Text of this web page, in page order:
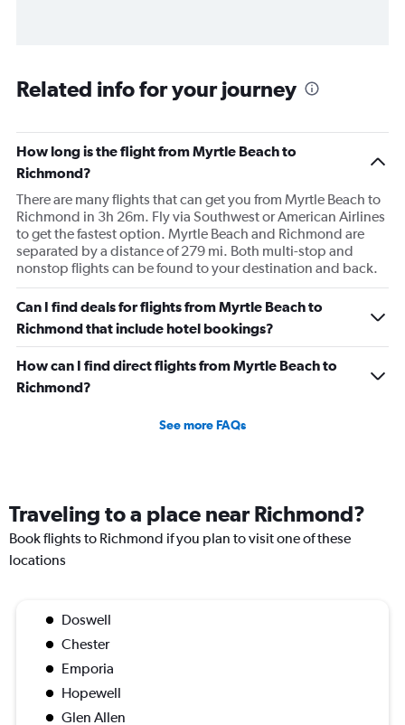
Related info for your journey
How long is the flight from Myrtle Beach to
Richmond?
There are many flights that can get you from Myrtle Beach to
Richmond in 3h 26m. Fly via Southwest or American Airlines
to get the fastest option. Myrtle Beach and Richmond are
separated by a distance of 279 mi. Both multi-stop and
nonstop flights can be found to your destination and back.
Can I find deals for flights from Myrtle Beach to
Richmond that include hotel bookings?
How can I find direct flights from Myrtle Beach to
Richmond?
See more FAQs
Traveling to a place near Richmond?
Book flights to Richmond if you plan to visit one of these
locations
Doswell
Chester
Emporia
Hopewell
Glen Allen